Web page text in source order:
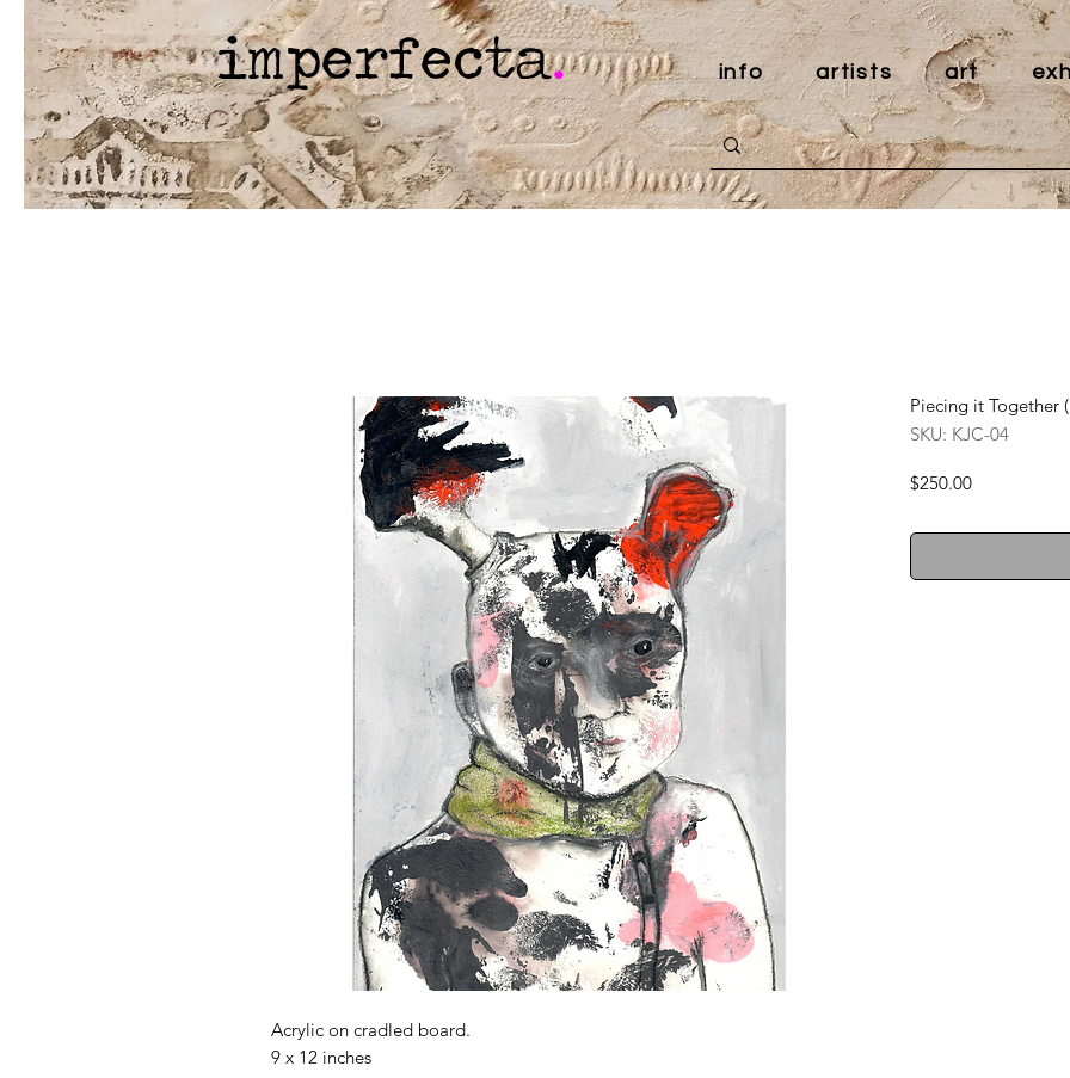
imperfecta. info artists art
Acrylic on cradled board.
9 x 12 inches
Piecing it Together
SKU: KJC-04
$250.00Price